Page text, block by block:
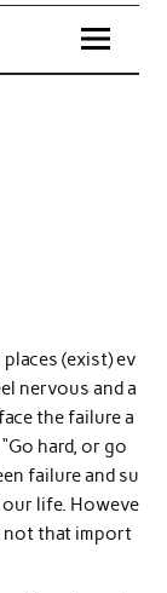
(exist) ev
nervous and a
the failure a
hard, or go
failure and su
life. Howeve
not that import